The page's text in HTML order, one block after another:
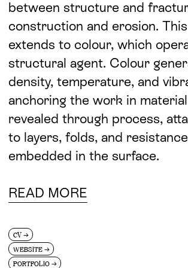
between structure and
construction and erosion.
extends to colour, which
structural agent. Colour
density, temperature, and
anchoring the work in
revealed through process,
to layers, folds, and
embedded in the surface.
READ MORE
CV →
WEBSITE →
PORTFOLIO →